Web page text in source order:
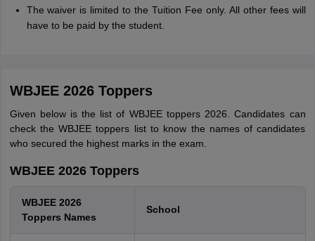
The waiver is limited to the Tuition Fee only. All other fees will
have to be paid by the student.
WBJEE 2026 Toppers
Given below is the list of WBJEE toppers 2026. Candidates can
check the WBJEE toppers list to know the names of candidates
who secured the highest marks in the exam.
WBJEE 2026 Toppers
WBJEE 2026
Toppers Names
School